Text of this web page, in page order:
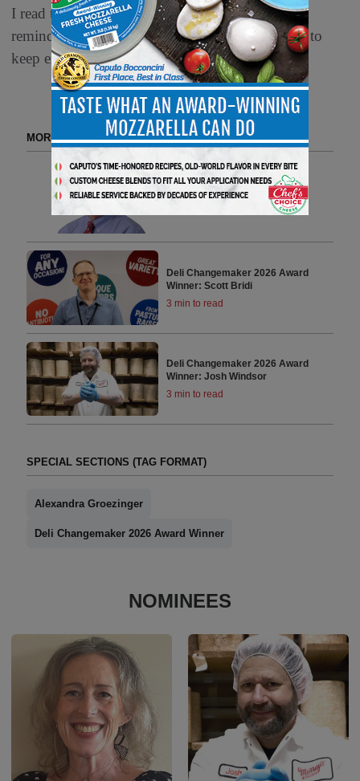
I read this somewhere, and it sticks with me and
reminds me that life is fabulous, and I can’t wait to
keep experiencing all that it has to offer.
MORE FROM DELI CHANGEMAKERS
Deli Changemaker 2026 Award
Winner: Bob Sewall
Deli Changemaker 2026 Award
Winner: Scott Bridi
3 min to read
Deli Changemaker 2026 Award
Winner: Josh Windsor
3 min to read
SPECIAL SECTIONS (TAG FORMAT)
Alexandra Groezinger
Deli Changemaker 2026 Award Winner
NOMINEES